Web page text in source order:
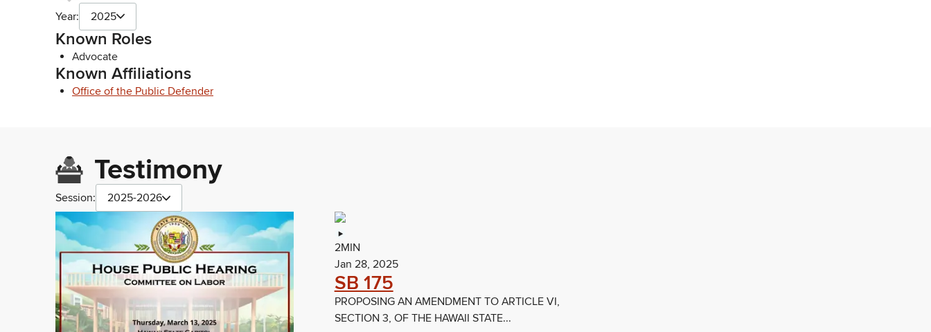
Year: 2025
Known Roles
Advocate
Known Affiliations
Office of the Public Defender
Testimony
Session: 2025-2026
2MIN
Jan 28, 2025
SB 175
PROPOSING AN AMENDMENT TO ARTICLE VI,
SECTION 3, OF THE HAWAII STATE...